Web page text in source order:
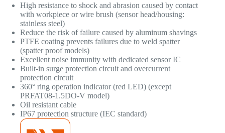
High resistance to shock and abrasion caused by contact
with workpiece or wire brush (sensor head/housing:
stainless steel)
Reduce the risk of failure caused by aluminum shavings
PTFE coating prevents failures due to weld spatter
(spatter proof models)
Excellent noise immunity with dedicated sensor IC
Built-in surge protection circuit and overcurrent
protection circuit
360° ring operation indicator (red LED) (except
PRFAT08-1.5DO-V model)
Oil resistant cable
IP67 protection structure (IEC standard)